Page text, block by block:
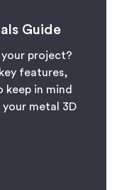
Guide
project?
features,
keep in mind
metal 3D